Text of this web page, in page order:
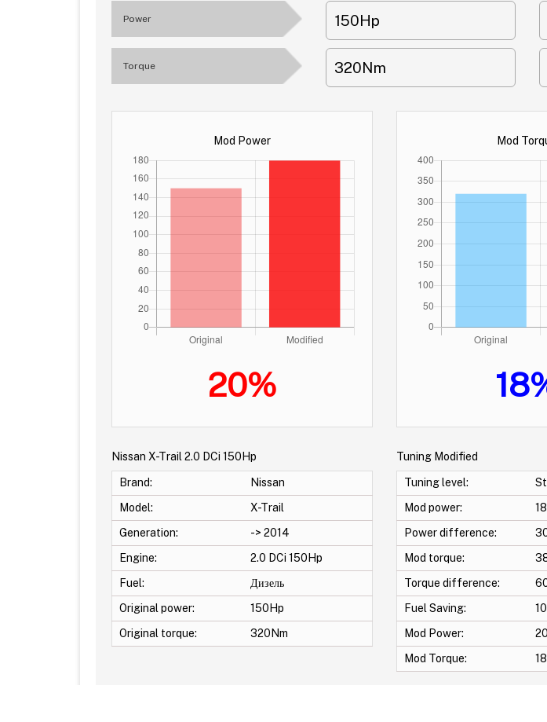
Power 150Hp
Torque 320Nm
Mod Power
20%
Mod
Nissan X-Trail 2.0 DCi 150Hp
Brand:
Nissan
Model:
X-Trail
Generation:
-> 2014
Engine:
2.0 DCi 150Hp
Fuel:
Дизель
Original power:
150Hp
Original torque:
320Nm
Tuning Modified
Tuning level:
Mod power:
Power difference:
Mod torque:
Torque difference:
Fuel Saving:
10
Mod Power:
Mod Torque: